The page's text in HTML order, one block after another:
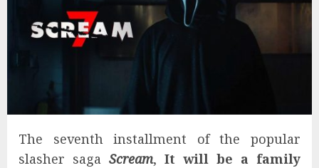
The seventh installment of the popular
slasher saga Scream, It will be a family